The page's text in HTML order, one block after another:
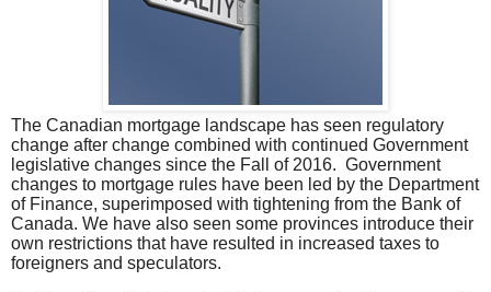
The Canadian mortgage landscape has seen regulatory
change after change combined with continued Government
legislative changes since the Fall of 2016. Government
changes to mortgage rules have been led by the Department
of Finance, superimposed with tightening from the Bank of
Canada. We have also seen some provinces introduce their
own restrictions that have resulted in increased taxes to
foreigners and speculators.